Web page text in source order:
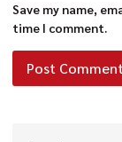
Save my name,
time I comment.